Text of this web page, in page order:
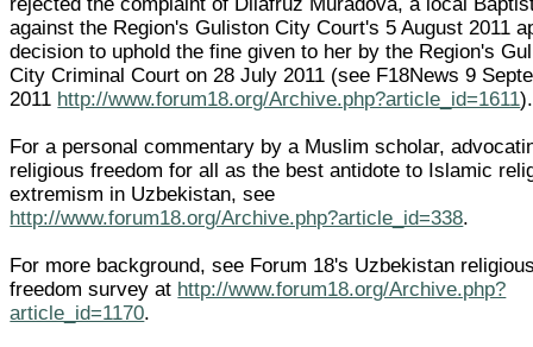
against the Region's Guliston City Court's 5 August 2011
decision to uphold the fine given to her by the Region's
City Criminal Court on 28 July 2011 (see F18News 9
2011 http://www.forum18.org/Archive.php?article_id=1611
For a personal commentary by a Muslim scholar,
religious freedom for all as the best antidote to Islamic
extremism in Uzbekistan, see
http://www.forum18.org/Archive.php?article_id=338.
For more background, see Forum 18's Uzbekistan
freedom survey at http://www.forum18.org/Archive.php?
article_id=1170.